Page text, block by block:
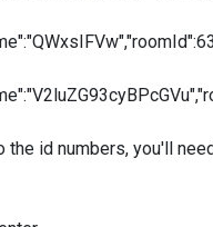
the id numbers, you'll